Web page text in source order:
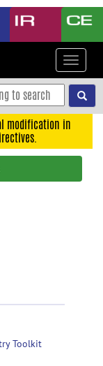
Toggle
modification in
Toolkit